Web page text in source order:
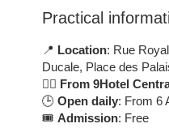
Practical
📍 Location: Rue
Ducale, Place des
🚶‍♂️ From 9Hotel
🕒Open daily: From 6
🎟️Admission: Free